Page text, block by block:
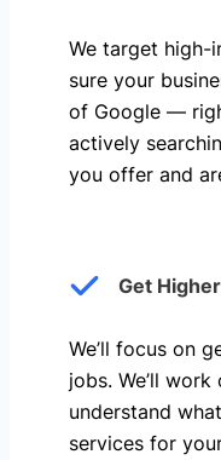
We target high-
sure your
of Google —
actively
you offer and
Get
We’ll focus on
jobs. We’ll
understand
services for